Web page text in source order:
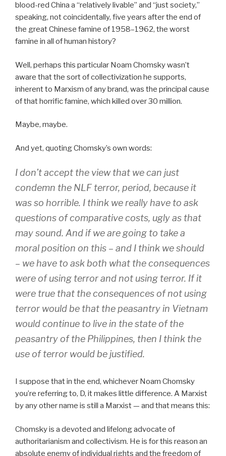
blood-red China a “relatively livable” and “just society,”
speaking, not coincidentally, five years after the end of
the great Chinese famine of 1958–1962, the worst
famine in all of human history?
Well, perhaps this particular Noam Chomsky wasn’t
aware that the sort of collectivization he supports,
inherent to Marxism of any brand, was the principal cause
of that horrific famine, which killed over 30 million.
Maybe, maybe.
And yet, quoting Chomsky’s own words:
I don’t accept the view that we can just
condemn the NLF terror, period, because it
was so horrible. I think we really have to ask
questions of comparative costs, ugly as that
may sound. And if we are going to take a
moral position on this – and I think we should
– we have to ask both what the consequences
were of using terror and not using terror. If it
were true that the consequences of not using
terror would be that the peasantry in Vietnam
would continue to live in the state of the
peasantry of the Philippines, then I think the
use of terror would be justified.
I suppose that in the end, whichever Noam Chomsky
you’re referring to, D, it makes little difference. A Marxist
by any other name is still a Marxist — and that means this:
Chomsky is a devoted and lifelong advocate of
authoritarianism and collectivism. He is for this reason an
absolute enemy of individual rights and the freedom of